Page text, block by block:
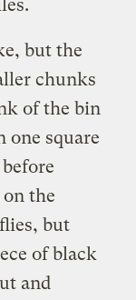
but the
chunks
of the bin
one square
the
but
of black
and